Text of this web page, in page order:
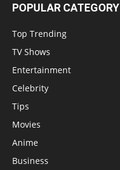
POPULAR CATEGORY
Top Trending
TV Shows
Entertainment
Celebrity
Tips
Movies
Anime
Business